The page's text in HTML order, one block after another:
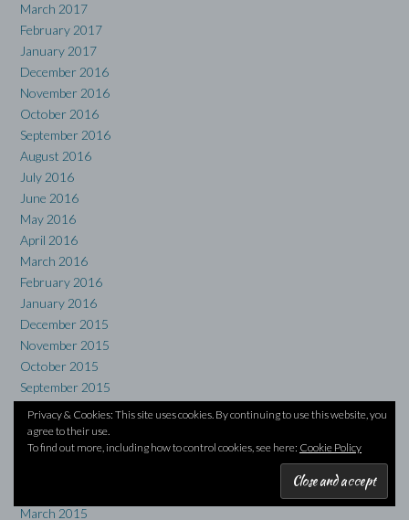
March 2017
February 2017
January 2017
December 2016
November 2016
October 2016
September 2016
August 2016
July 2016
June 2016
May 2016
April 2016
March 2016
February 2016
January 2016
December 2015
November 2015
October 2015
September 2015
August 2015
July 2015
June 2015
March 2015
Privacy & Cookies: This site uses cookies. By continuing to use this website, you
agree to their use.
To find out more, including how to control cookies, see here: Cookie Policy